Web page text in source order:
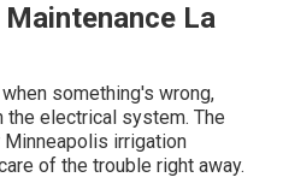
La
something's wrong,
electrical system. The
irrigation
of the trouble right away.